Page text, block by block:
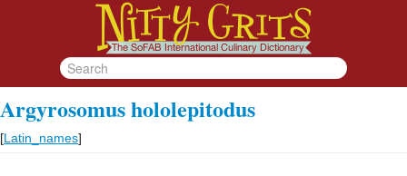
Argyrosomus hololepitodus
[Latin_names]